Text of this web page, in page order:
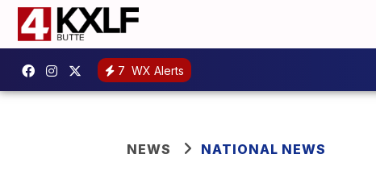
7 WX Alerts
NEWS NATIONAL NEWS